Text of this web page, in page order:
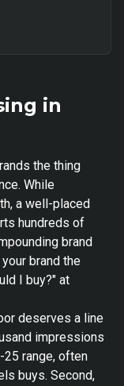
in
the thing
While
a well-placed
hundreds of
brand
brand the
I buy?" at
deserves a line
impressions
25 range, often
buys. Second,